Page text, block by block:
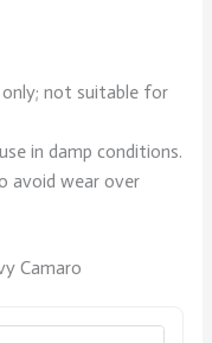
not suitable for
in damp conditions.
avoid wear over
Camaro